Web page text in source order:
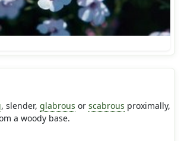
, slender, glabrous or scabrous proximally,
a woody base.